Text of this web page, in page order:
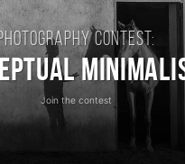
contest:
Join the contest